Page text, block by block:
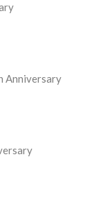
Anniversary